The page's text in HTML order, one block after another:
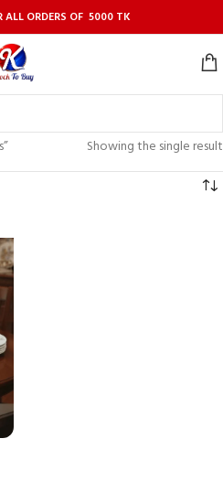
ALL ORDERS OF 5000 TK
Showing the single result